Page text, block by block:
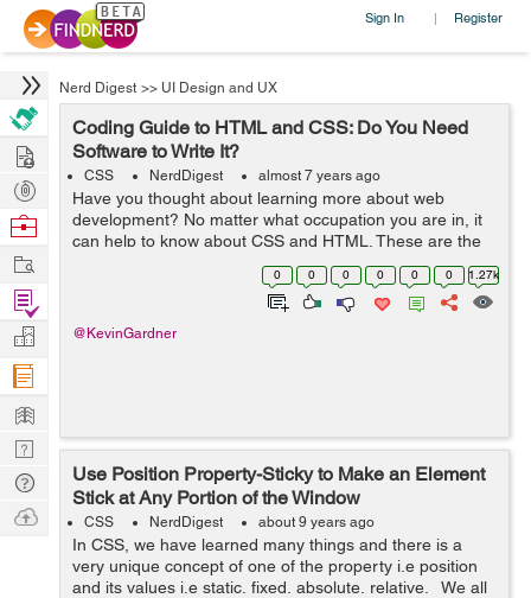
Sign In | Register
Nerd Digest >> UI Design and UX
Coding Guide to HTML and CSS: Do You Need
Software to Write It?
CSS NerdDigest almost 7 years ago
Have you thought about learning more about web
development? No matter what occupation you are in, it
can help to know about CSS and HTML. These are the
two most common coding options for creating web
pages. In fact, many people utilize both CSS a...
0 0 0 0 0 0 1.27k
@KevinGardner
Use Position Property-Sticky to Make an Element
Stick at Any Portion of the Window
CSS NerdDigest about 9 years ago
In CSS, we have learned many things and there is a
very unique concept of one of the property i.e position
and its values i.e static, fixed, absolute, relative. We all
Hire
Post
Projects
Browse
Work
Find
Projects
Manage
Company
Learn
Nerd
Digest
Tech
Q & A
Ask